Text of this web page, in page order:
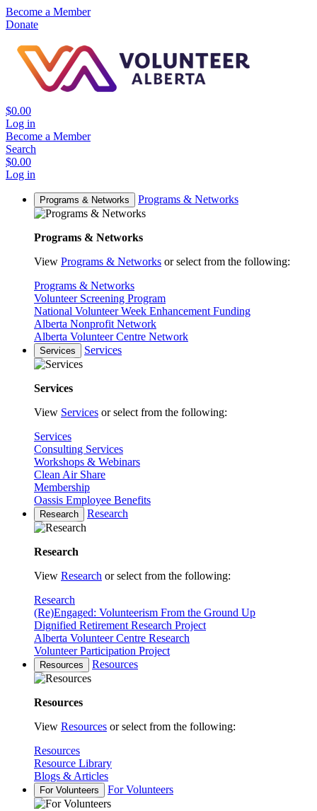
Become a Member
Donate
$0.00
Log in
Become a Member
Search
$0.00
Log in
Programs & Networks Programs & Networks
Programs & Networks
View Programs & Networks or select from the following:
Programs & Networks
Volunteer Screening Program
National Volunteer Week Enhancement Funding
Alberta Nonprofit Network
Alberta Volunteer Centre Network
Services Services
Services
View Services or select from the following:
Services
Consulting Services
Workshops & Webinars
Clean Air Share
Membership
Oassis Employee Benefits
Research Research
Research
View Research or select from the following:
Research
(Re)Engaged: Volunteerism From the Ground Up
Dignified Retirement Research Project
Alberta Volunteer Centre Research
Volunteer Participation Project
Resources Resources
Resources
View Resources or select from the following:
Resources
Resource Library
Blogs & Articles
For Volunteers For Volunteers